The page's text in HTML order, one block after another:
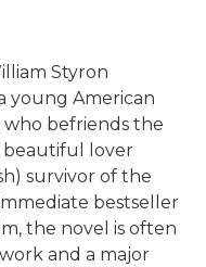
Styron
young American
befriends the
beautiful lover
survivor of the
bestseller
the novel is often
and a major